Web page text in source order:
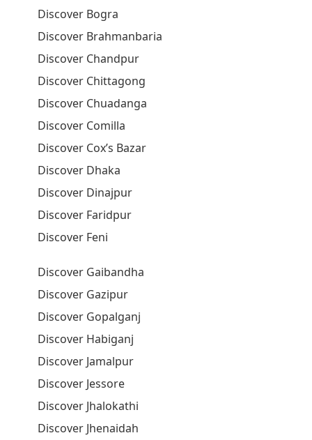
Discover Bogra
Discover Brahmanbaria
Discover Chandpur
Discover Chittagong
Discover Chuadanga
Discover Comilla
Discover Cox’s Bazar
Discover Dhaka
Discover Dinajpur
Discover Faridpur
Discover Feni
Discover Gaibandha
Discover Gazipur
Discover Gopalganj
Discover Habiganj
Discover Jamalpur
Discover Jessore
Discover Jhalokathi
Discover Jhenaidah